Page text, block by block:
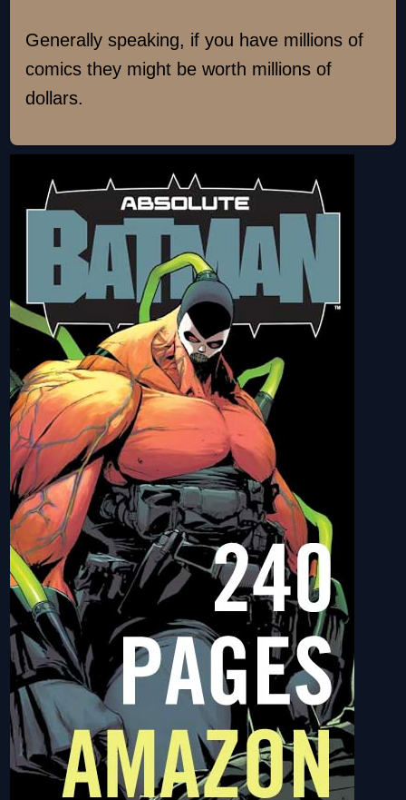
Generally speaking, if you have millions of
comics they might be worth millions of
dollars.